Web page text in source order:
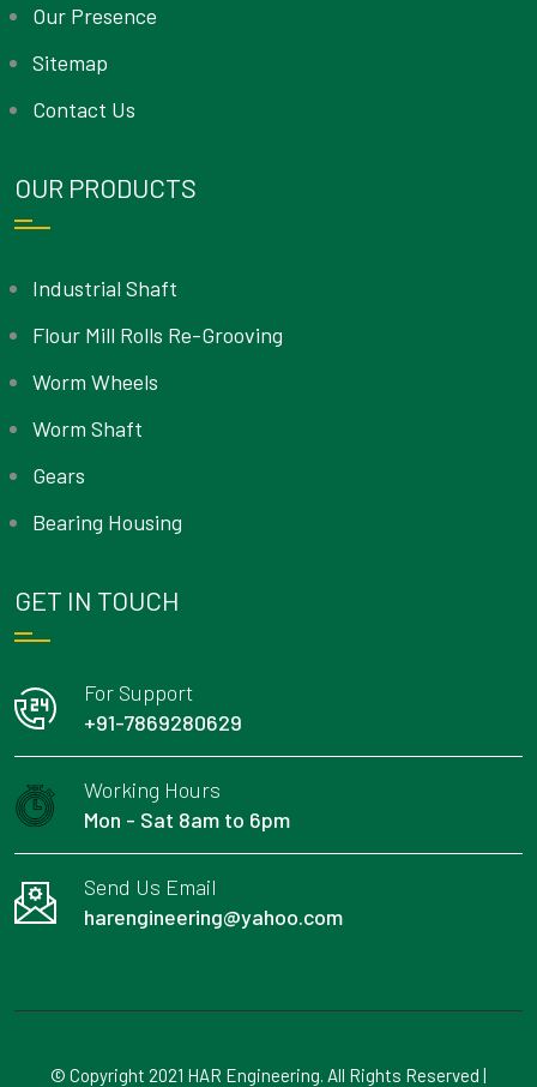
Our Presence
Sitemap
Contact Us
OUR PRODUCTS
Industrial Shaft
Flour Mill Rolls Re-Grooving
Worm Wheels
Worm Shaft
Gears
Bearing Housing
GET IN TOUCH
For Support
+91-7869280629
Working Hours
Mon - Sat 8am to 6pm
Send Us Email
harengineering@yahoo.com
© Copyright 2021 HAR Engineering. All Rights Reserved |